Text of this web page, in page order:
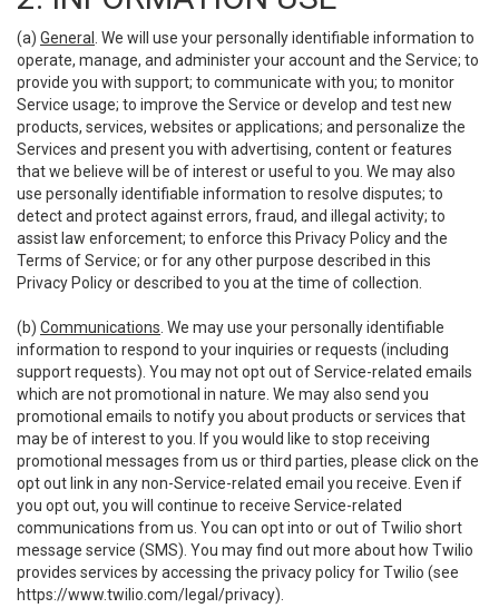
(a) General
. We will use your personally identifiable information to
operate, manage, and administer your account and the Service; to
provide you with support; to communicate with you; to monitor
Service usage; to improve the Service or develop and test new
products, services, websites or applications; and personalize the
Services and present you with advertising, content or features
that we believe will be of interest or useful to you. We may also
use personally identifiable information to resolve disputes; to
detect and protect against errors, fraud, and illegal activity; to
assist law enforcement; to enforce this Privacy Policy and the
Terms of Service; or for any other purpose described in this
Privacy Policy or described to you at the time of collection.
(b) Communications . We may use your personally identifiable
information to respond to your inquiries or requests (including
support requests). You may not opt out of Service-related emails
which are not promotional in nature. We may also send you
promotional emails to notify you about products or services that
may be of interest to you. If you would like to stop receiving
promotional messages from us or third parties, please click on the
opt out link in any non-Service-related email you receive. Even if
you opt out, you will continue to receive Service-related
communications from us. You can opt into or out of Twilio short
message service (SMS). You may find out more about how Twilio
provides services by accessing the privacy policy for Twilio (see
https://www.twilio.com/legal/privacy).